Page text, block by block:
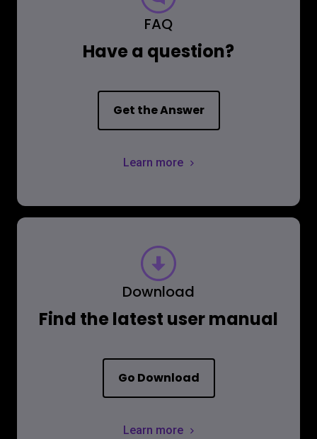
FAQ
Have a question?
Get the Answer
Learn more
Download
Find the latest user manual
Go Download
Learn more